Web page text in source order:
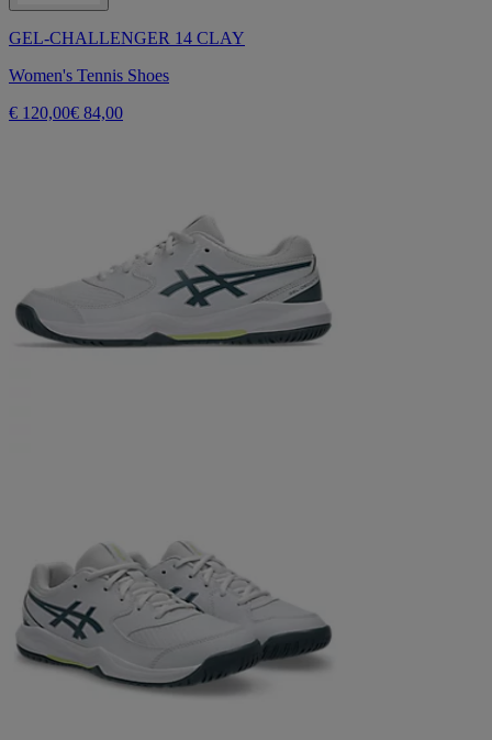
GEL-CHALLENGER 14 CLAY
Women's Tennis Shoes
€ 120,00€ 84,00